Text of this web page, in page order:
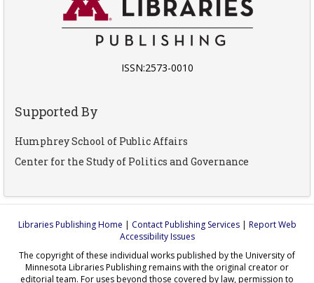
ISSN:2573-0010
Supported By
Humphrey School of Public Affairs
Center for the Study of Politics and Governance
Libraries Publishing Home | Contact Publishing Services| Report Web
Accessibility Issues
The copyright of these individual works published by the University of
Minnesota Libraries Publishing remains with the original creator or
editorial team. For uses beyond those covered by law, permission to